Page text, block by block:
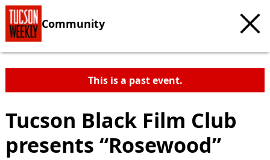
Community
This is a past event.
Tucson Black Film Club
presents “Rosewood”